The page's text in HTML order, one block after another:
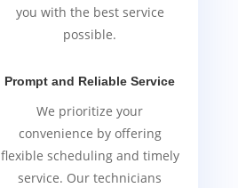
you with the best service
possible.
Prompt and Reliable Service
We prioritize your
convenience by offering
flexible scheduling and timely
service. Our technicians